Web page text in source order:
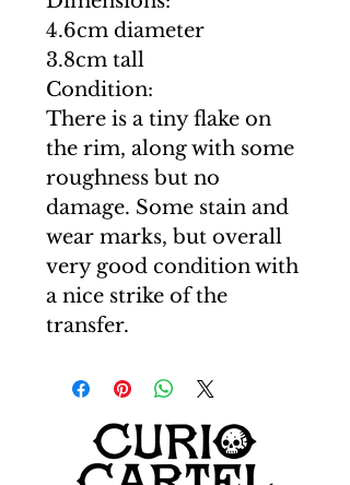
4.6cm diameter
3.8cm tall
Condition:
There is a tiny flake on
the rim, along with some
roughness but no
damage. Some stain and
wear marks, but overall
very good condition with
a nice strike of the
transfer.